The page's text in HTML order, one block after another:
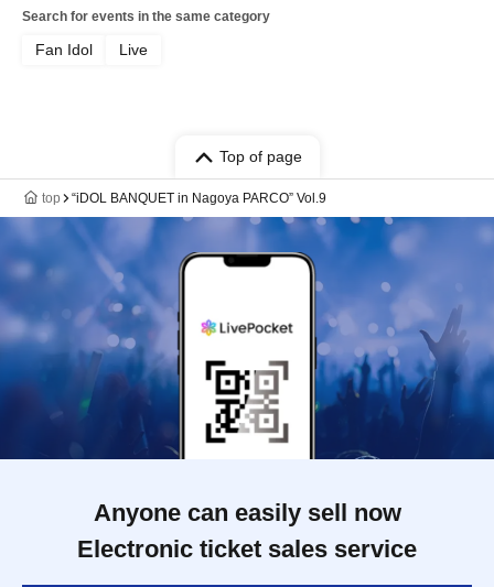
Search for events in the same category
Fan Idol Live
Top of page
top “iDOL BANQUET in Nagoya PARCO” Vol.9
Anyone can easily sell now
Electronic ticket sales service